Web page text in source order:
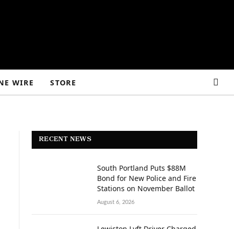
WIRE STORE
RECENT NEWS
South Portland Puts $88M
Bond for New Police and Fire
Stations on November Ballot
August 6, 2026